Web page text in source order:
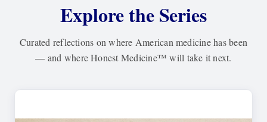
Explore the Series
Curated reflections on where American medicine has been
— and whereHonest Medicine™ will take it next.